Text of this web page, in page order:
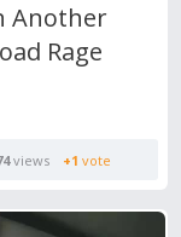
Another
Rage
views +1 vote